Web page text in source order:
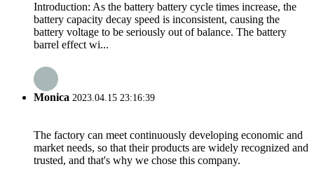
Introduction: As the battery battery cycle times increase, the
battery capacity decay speed is inconsistent, causing the
battery voltage to be seriously out of balance. The battery
barrel effect wi...
Monica 2023.04.15 23:16:39
The factory can meet continuously developing economic and
market needs, so that their products are widely recognized and
trusted, and that's why we chose this company.